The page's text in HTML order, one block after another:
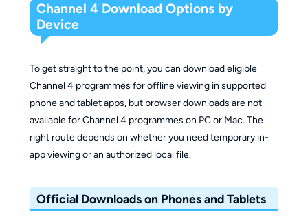
Channel 4 Download Options by
Device
To get straight to the point, you can download eligible
Channel 4 programmes for offline viewing in supported
phone and tablet apps, but browser downloads are not
available for Channel 4 programmes on PC or Mac. The
right route depends on whether you need temporary in-
app viewing or an authorized local file.
Official Downloads on Phones and Tablets